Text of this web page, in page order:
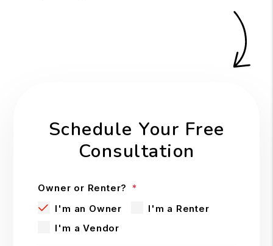
Schedule Your Free
Consultation
Owner or Renter?
I'm an Owner
I'm a Renter
I'm a Vendor